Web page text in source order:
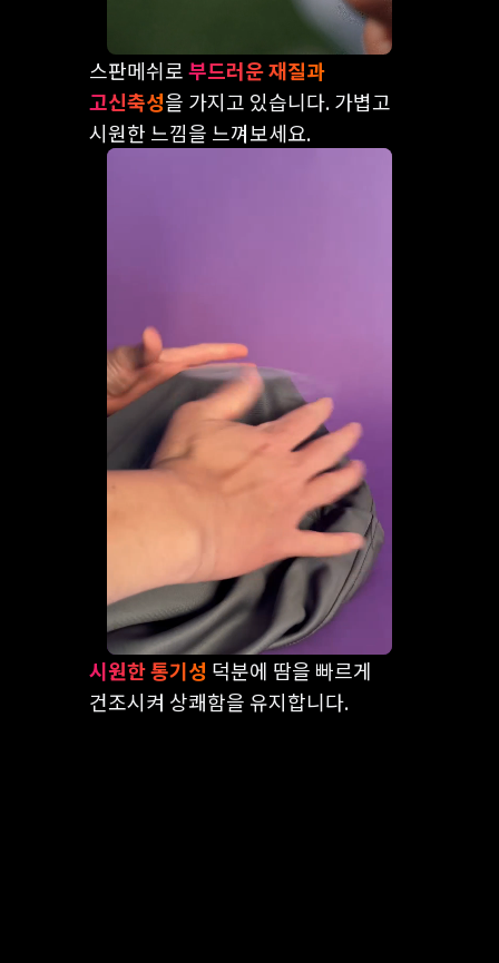
스판메쉬로부드러운 재질과
고신축성을 가지고 있습니다. 가볍고
시원한 느낌을 느껴보세요.
시원한 통기성 덕분에 땀을 빠르게
건조시켜 상쾌함을 유지합니다.